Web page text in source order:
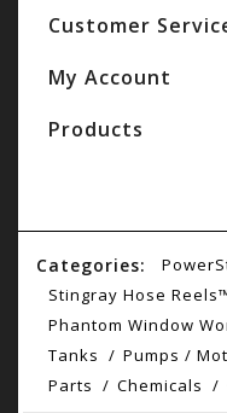
Customer
My Account
Products
Categories:
Stingray Hose
Phantom Window
Tanks
Pumps /
Parts
Chemicals